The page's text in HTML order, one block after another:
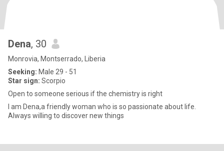
Dena, 30
Monrovia, Montserrado, Liberia
Seeking: Male 29 - 51
Star sign: Scorpio
Open to someone serious if the chemistry is right
I am Dena,a friendly woman who is so passionate about life.
Always willing to discover new things